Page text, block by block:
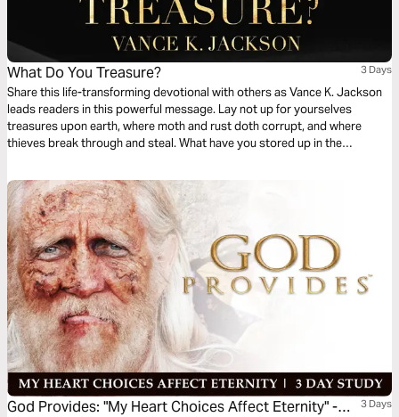
What Do You Treasure? 3 Days
Share this life-transforming devotional with others as Vance K. Jackson
leads readers in this powerful message. Lay not up for yourselves
treasures upon earth, where moth and rust doth corrupt, and where
thieves break through and steal. What have you stored up in the
things of this world? Choose to Treasure Christ. Give God your heart.
God Provides: "My Heart Choices Affect Eternity" -
3 Days